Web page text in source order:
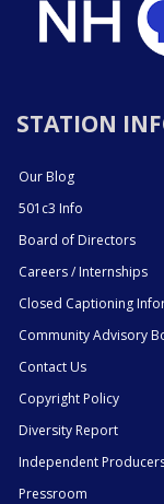
STATION
Our Blog
501c3 Info
Board of Directors
Careers / Internships
Closed Captioning
Community Advisory
Contact Us
Copyright Policy
Diversity Report
Independent
Pressroom